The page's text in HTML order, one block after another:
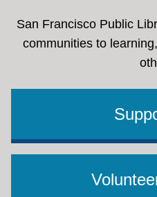
San Francisco Public
communities to